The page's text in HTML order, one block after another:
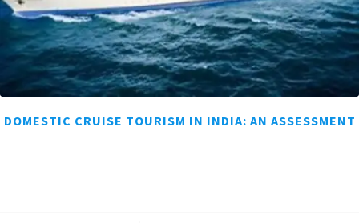
DOMESTIC CRUISE TOURISM IN INDIA: AN ASSESSMENT